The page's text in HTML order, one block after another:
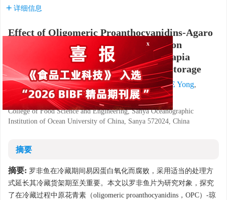
详细信息
Effect of Oligomeric Proanthocyanidins-Agaro
Oligosaccharide Compound Solution on
Myofibrillar Protein Oxidation of Tilapia
(Oreochromis niloticus) during Cold Storage
LI Yiting , WANG Mingchuan, GAO Xin, XUE Yong,
ZHAO Yuanhui
College of Food Science and Engineering, Sanya Oceanographic
Institution of Ocean University of China, Sanya 572024, China
摘要
摘要: 罗非鱼在冷藏期间易因蛋白氧化而腐败，采用适当的处理方
式延长其冷藏货架期至关重要。本文以罗非鱼片为研究对象，探究
了在冷藏过程中原花青素（oligomeric proanthocyanidins，OPC）-琼